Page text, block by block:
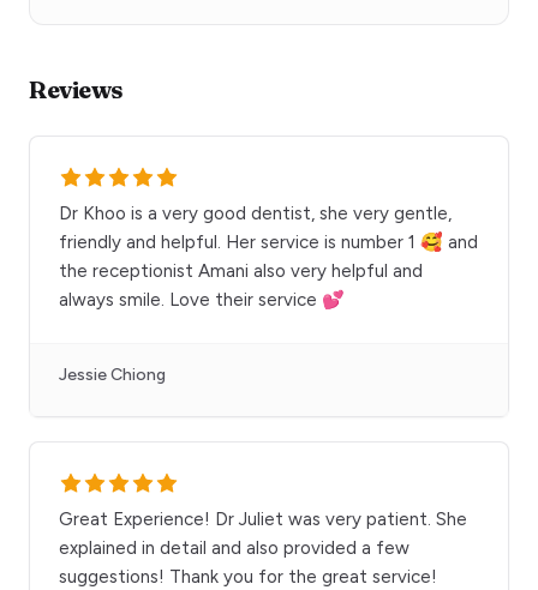
Reviews
Dr Khoo is a very good dentist, she very gentle,
friendly and helpful. Her service is number 1 🥰 and
the receptionist Amani also very helpful and
always smile. Love their service 💕
Jessie Chiong
Great Experience! Dr Juliet was very patient. She
explained in detail and also provided a few
suggestions! Thank you for the great service!